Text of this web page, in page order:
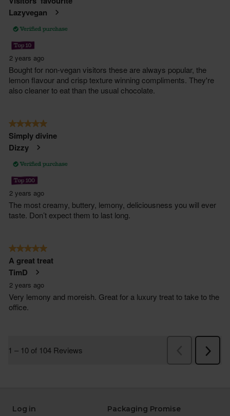
Log in
Packaging Promise